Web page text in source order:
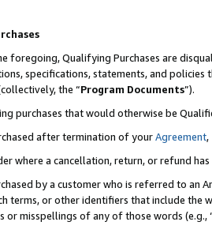
foregoing, Qualifying Purchases are
specifications, statements, and
the “Program Documents”).
purchases that would otherwise be
after termination of yourAgreement,
where a cancellation, return, or refund
by a customer who is referred to an
terms, or other identifiers that include the
or misspellings of any of those words (e.g.,